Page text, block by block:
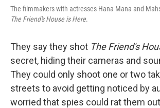
The filmmakers with actresses Hana Mana and
The Friend's House is Here.
They say they shot The Friend's
secret, hiding their cameras and
They could only shoot one or two
streets to avoid getting noticed by
worried that spies could rat them